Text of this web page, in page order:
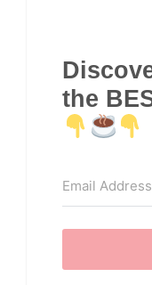
the